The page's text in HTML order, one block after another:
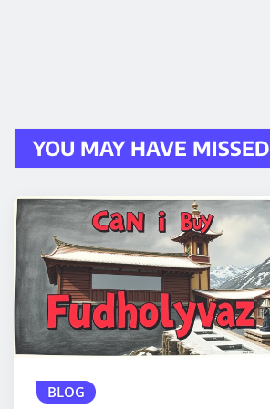
YOU MAY HAVE MISSED
BLOG